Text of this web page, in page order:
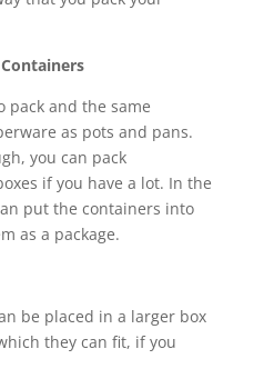
pack and the same
as pots and pans.
you can pack
if you have a lot. In the
put the containers into
as a package.
be placed in a larger box
they can fit, if you